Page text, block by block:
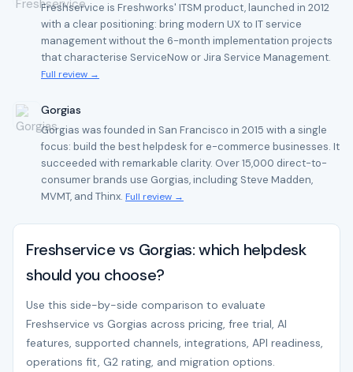
Freshservice is Freshworks' ITSM product, launched in 2012
with a clear positioning: bring modern UX to IT service
management without the 6-month implementation projects
that characterise ServiceNow or Jira Service Management.
Full review →
Gorgias
Gorgias was founded in San Francisco in 2015 with a single
focus: build the best helpdesk for e-commerce businesses. It
succeeded with remarkable clarity. Over 15,000 direct-to-
consumer brands use Gorgias, including Steve Madden,
MVMT, and Thinx. Full review →
Freshservice vs Gorgias: which helpdesk
should you choose?
Use this side-by-side comparison to evaluate
Freshservice vs Gorgias across pricing, free trial, AI
features, supported channels, integrations, API readiness,
operations fit, G2 rating, and migration options.